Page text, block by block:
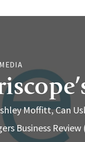
Moffitt, Can
Business